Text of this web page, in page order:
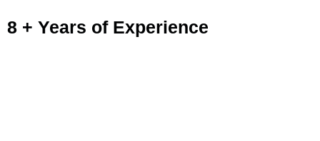
8 + Years of Experience